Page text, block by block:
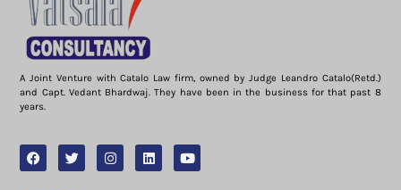
A Joint Venture with Catalo Law firm, owned by Judge Leandro Catalo(Retd.)
and Capt. Vedant Bhardwaj. They have been in the business for that past 8
years.